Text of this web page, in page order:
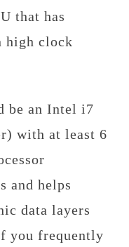
that has
high clock
be an Intel i7
with at least 6
and helps
data layers
you frequently